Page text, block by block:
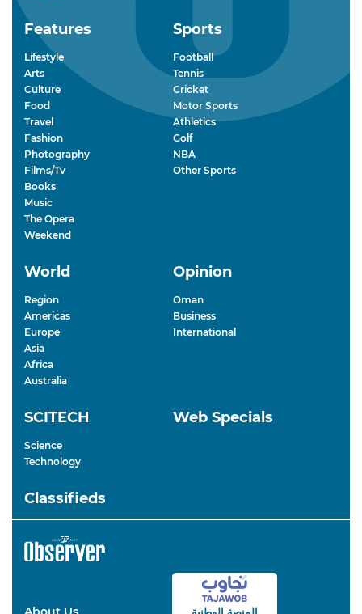
Features
Lifestyle
Arts
Culture
Food
Travel
Fashion
Photography
Films/Tv
Books
Music
The Opera
Weekend
Sports
Football
Tennis
Cricket
Motor Sports
Athletics
Golf
NBA
Other Sports
World
Region
Americas
Europe
Asia
Africa
Australia
Opinion
Oman
Business
International
SCITECH
Science
Technology
Web Specials
Classifieds